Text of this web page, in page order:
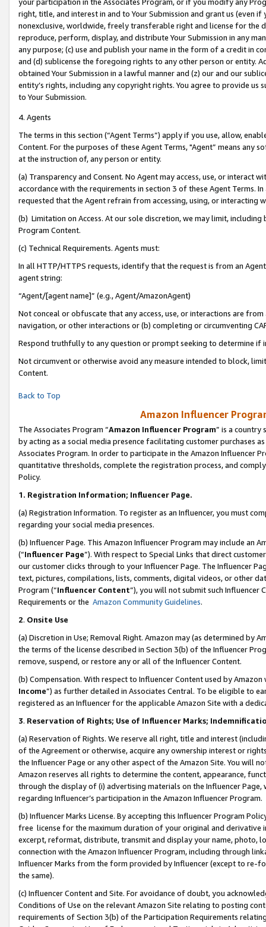
right, title, and interest in and to Your Submission and grant us (even
nonexclusive, worldwide, freely transferable right and license for
reproduce, perform, display, and distribute Your Submission in any
any purpose; (c) use and publish your name in the form of a credit in
and (d) sublicense the foregoing rights to any other person or entity.
obtained Your Submission in a lawful manner and (z) our and our
entity’s rights, including any copyright rights. You agree to provide us
to Your Submission.
4. Agents
The terms in this section (“Agent Terms”) apply if you use, allow,
Content. For the purposes of these Agent Terms, "Agent” means
at the instruction of, any person or entity.
(a) Transparency and Consent. No Agent may access, use, or
accordance with the requirements in section 3 of these Agent Terms.
requested that the Agent refrain from accessing, using, or interacting
(b) Limitation on Access. At our sole discretion, we may limit,
Program Content.
(c) Technical Requirements. Agents must:
In all HTTP/HTTPS requests, identify that the request is from an
agent string:
“Agent/[agent name]” (e.g., Agent/AmazonAgent)
Not conceal or obfuscate that any access, use, or interactions are
navigation, or other interactions or (b) completing or circumventing
Respond truthfully to any question or prompt seeking to determine if
Not circumvent or otherwise avoid any measure intended to block,
Content.
Back to Top
Amazon Influencer
The Associates Program “Amazon Influencer Program” is a country
by acting as a social media presence facilitating customer purchases
Associates Program. In order to participate in the Amazon Influencer
quantitative thresholds, complete the registration process, and
Policy.
1. Registration Information; Influencer Page.
(a) Registration Information. To register as an Influencer, you must
regarding your social media presences.
(b) Influencer Page. This Amazon Influencer Program may include an
(“Influencer Page”). With respect to Special Links that direct
our customer clicks through to your Influencer Page. The Influencer
text, pictures, compilations, lists, comments, digital videos, or other
Program (“Influencer Content”), you will not submit such
Requirements or the Amazon Community Guidelines.
2. Onsite Use
(a) Discretion in Use; Removal Right. Amazon may (as determined by
the terms of the license described in Section 3(b) of the Influencer
remove, suspend, or restore any or all of the Influencer Content.
(b) Compensation. With respect to Influencer Content used by
Income”) as further detailed in Associates Central. To be eligible to
registered as an Influencer for the applicable Amazon Site with a
3. Reservation of Rights; Use of Influencer Marks;
(a) Reservation of Rights. We reserve all right, title and interest
of the Agreement or otherwise, acquire any ownership interest or
the Influencer Page or any other aspect of the Amazon Site. You will
Amazon reserves all rights to determine the content, appearance,
through the display of (i) advertising materials on the Influencer
regarding Influencer’s participation in the Amazon Influencer Program.
(b) Influencer Marks License. By accepting this Influencer Program
free license for the maximum duration of your original and
excerpt, reformat, distribute, transmit and display your name, photo,
connection with the Amazon Influencer Program, including through
Influencer Marks from the form provided by Influencer (except to re-
the same).
(c) Influencer Content and Site. For avoidance of doubt, you
Conditions of Use on the relevant Amazon Site relating to posting
requirements of Section 3(b) of the Participation Requirements